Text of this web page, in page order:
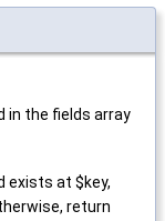
in the fields array
exists at $key,
return